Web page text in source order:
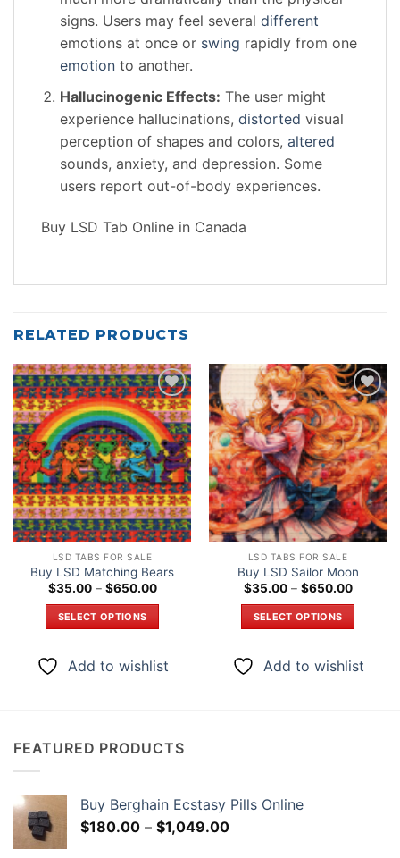
signs. Users may feel several different
emotions at once or swing rapidly from one
emotionto another.
Hallucinogenic Effects: The user might
experience hallucinations, distorted visual
perception of shapes and colors, altered
sounds, anxiety, and depression. Some
users report out-of-body experiences.
Buy LSD Tab Online in Canada
RELATED PRODUCTS
Add to
wishlist
LSD TABS FOR SALE
Buy LSD Matching Bears
$35.00 – $650.00Price
through
$650.00
SELECT OPTIONS
has
options
chosen
on
Add to wishlist
Add to
wishlist
LSD TABS FOR SALE
Buy LSD Sailor Moon
$35.00 – $650.00Price
through
SELECT OPTIONS
has
chosen
Add to wishlist
FEATURED PRODUCTS
Buy Berghain Ecstasy Pills Online
$180.00 – $1,049.00Price